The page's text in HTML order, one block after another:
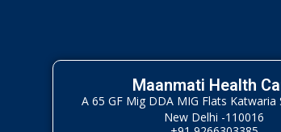
Maanmati Health
A 65 GF Mig DDA MIG Flats Katwaria
New Delhi -110016